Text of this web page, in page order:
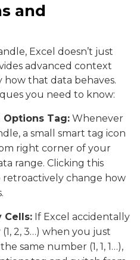
and
Excel doesn’t just
advanced context
that data behaves.
you need to know:
Options Tag: Whenever
a small smart tag icon
right corner of your
range. Clicking this
change how
Cells: If Excel accidentally
2, 3…) when you just
same number (1, 1, 1…),